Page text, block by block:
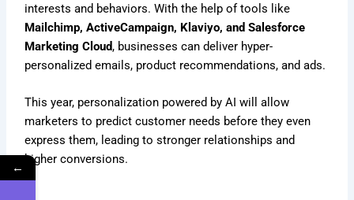
interests and behaviors. With the help of tools like
Mailchimp, ActiveCampaign, Klaviyo, and Salesforce
Marketing Cloud, businesses can deliver hyper-
personalized emails, product recommendations, and ads.
This year, personalization powered by AI will allow
marketers to predict customer needs before they even
express them, leading to stronger relationships and
higher conversions.
←